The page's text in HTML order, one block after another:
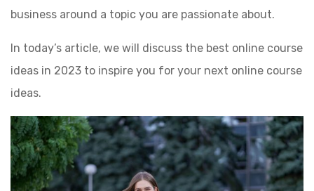
business around a topic you are passionate about.
In today’s article, we will discuss the best online course
ideas in 2023 to inspire you for your next online course
ideas.